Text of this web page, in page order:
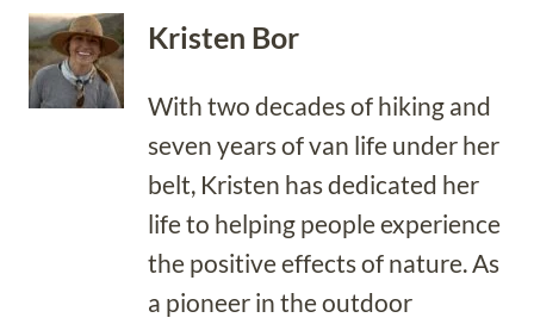
Kristen Bor
With two decades of hiking and
seven years of van life under her
belt, Kristen has dedicated her
life to helping people experience
the positive effects of nature. As
a pioneer in the outdoor